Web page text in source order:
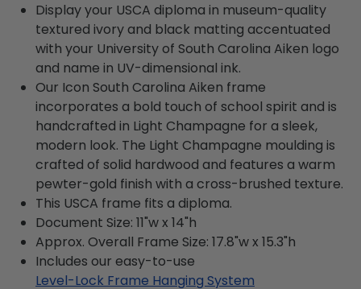
Display your USCA diploma in museum-quality
textured ivory and black matting accentuated
with your University of South Carolina Aiken logo
and name in UV-dimensional ink.
Our Icon South Carolina Aiken frame
incorporates a bold touch of school spirit and is
handcrafted in Light Champagne for a sleek,
modern look. The Light Champagne moulding is
crafted of solid hardwood and features a warm
pewter-gold finish with a cross-brushed texture.
This USCA frame fits a diploma.
Document Size: 11"w x 14"h
Approx. Overall Frame Size: 17.8"w x 15.3"h
Includes our easy-to-use
Level-Lock Frame Hanging System